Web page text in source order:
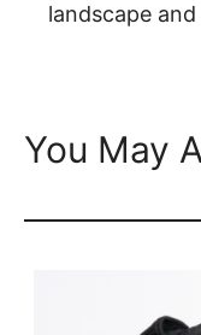
landscape
You May